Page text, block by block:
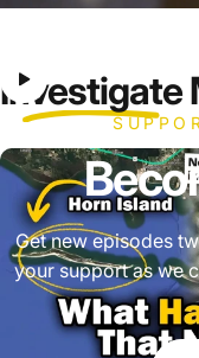
Get new episodes
your support as we
Investigate